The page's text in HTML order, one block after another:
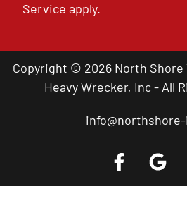
Service apply.
Copyright © 2026 North Shore
Heavy Wrecker, Inc - All
Call a Tow